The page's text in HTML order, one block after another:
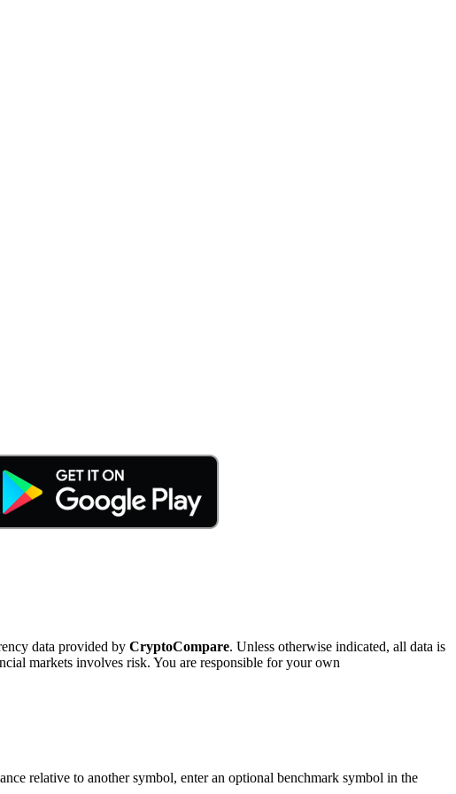
data provided by CryptoCompare. Unless otherwise indicated, all data is
markets involves risk. You are responsible for your own
relative to another symbol, enter an optional benchmark symbol in the